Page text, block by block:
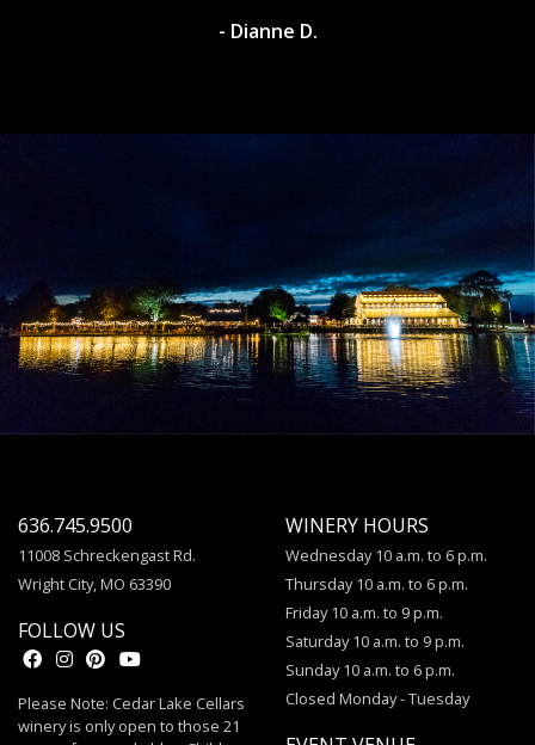
- Dianne D.
636.745.9500
11008 Schreckengast Rd.
Wright City, MO 63390
FOLLOW US
Please Note: Cedar Lake Cellars
winery is only open to those 21
WINERY HOURS
Wednesday 10 a.m. to 6 p.m.
Thursday 10 a.m. to 6 p.m.
Friday 10 a.m. to 9 p.m.
Saturday 10 a.m. to 9 p.m.
Sunday 10 a.m. to 6 p.m.
Closed Monday - Tuesday